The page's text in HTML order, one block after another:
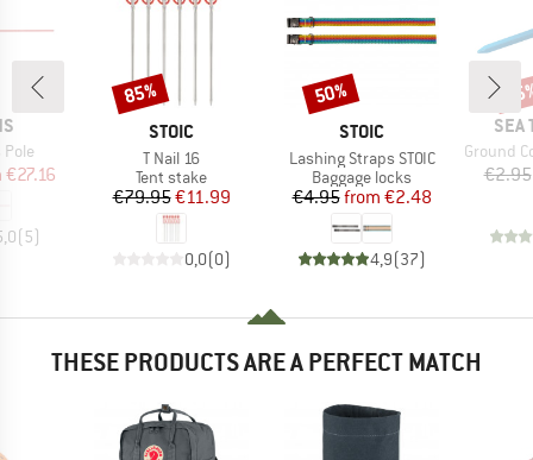
Pole
Price
€27.16
(5)
BRAND
STOIC
Item(s)
T Nail 16
Product group
Tent stake
Price
€79.95Reduced Price
€11.99
0,0(0)
Discount
85%
BRAND
STOIC
Item(s)
Lashing Straps STOIC
Product group
Baggage locks
Price
€4.95 Reduced Price
from €2.48
4,9(37)
Discount
50%
SEA
Item(s)
Ground
€2.95
THESE PRODUCTS ARE A PERFECT MATCH